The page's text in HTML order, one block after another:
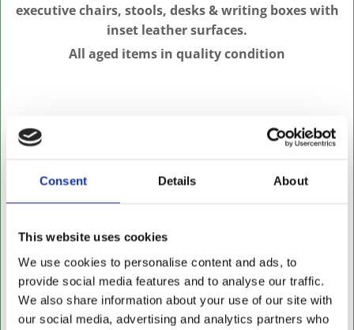
Consent Details About
This website uses cookies
We use cookies to personalise content and ads, to
provide social media features and to analyse our traffic.
We also share information about your use of our site with
our social media, advertising and analytics partners who
executive chairs, stools, desks & writing boxes with
inset leather surfaces.
All aged items in quality condition